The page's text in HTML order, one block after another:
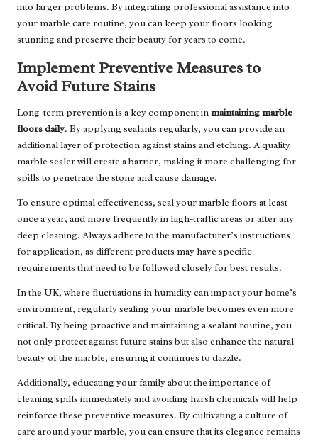
into larger problems. By integrating professional assistance into
your marble care routine, you can keep your floors looking
stunning and preserve their beauty for years to come.
Implement Preventive Measures to
Avoid Future Stains
Long-term prevention is a key component inmaintaining marble
floors daily. By applying sealants regularly, you can provide an
additional layer of protection against stains and etching. A quality
marble sealer will create a barrier, making it more challenging for
spills to penetrate the stone and cause damage.
To ensure optimal effectiveness, seal your marble floors at least
once a year, and more frequently in high-traffic areas or after any
deep cleaning. Always adhere to the manufacturer’s instructions
for application, as different products may have specific
requirements that need to be followed closely for best results.
In the UK, where fluctuations in humidity can impact your home’s
environment, regularly sealing your marble becomes even more
critical. By being proactive and maintaining a sealant routine, you
not only protect against future stains but also enhance the natural
beauty of the marble, ensuring it continues to dazzle.
Additionally, educating your family about the importance of
cleaning spills immediately and avoiding harsh chemicals will help
reinforce these preventive measures. By cultivating a culture of
care around your marble, you can ensure that its elegance remains